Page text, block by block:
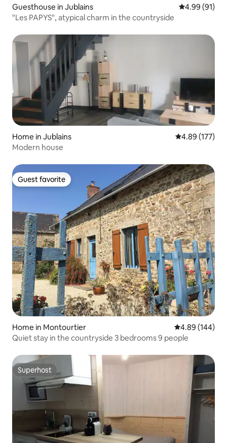
Guesthouse in Jublains 4.99 out of 5
4.99 (91)
"Les PAPYS", atypical charm in the countryside
Home in Jublains 4.89 out of 5
4.89 (177)
Modern house
Guest favorite
Guest favorite
Home in Montourtier 4.89 out of 5
4.89 (144)
Quiet stay in the countryside 3 bedrooms 9 people
Superhost
Superhost